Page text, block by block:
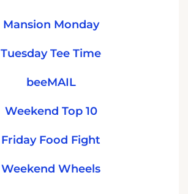
Mansion Monday
Tuesday Tee Time
beeMAIL
Weekend Top 10
Friday Food Fight
Weekend Wheels